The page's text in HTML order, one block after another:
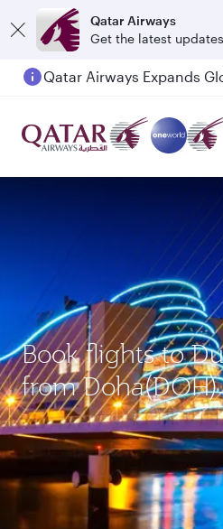
Qatar Airways
Get the latest updates
Book flights to
from Doha(DOH)